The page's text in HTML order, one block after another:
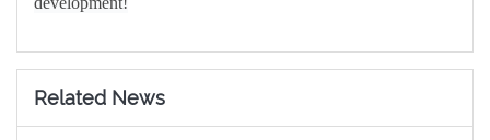
Related News